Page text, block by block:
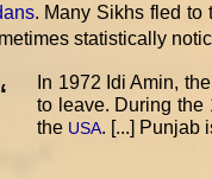
. Many Sikhs fled to
statistically
In 1972 Idi Amin,
to leave. During the
the USA. [...] Punjab